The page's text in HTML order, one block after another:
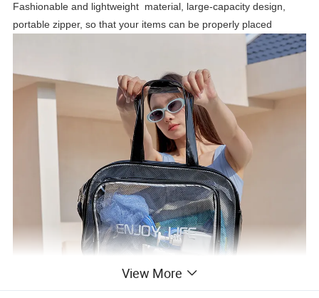
Fashionable and lightweight material, large-capacity design,
portable zipper, so that your items can be properly placed
View More